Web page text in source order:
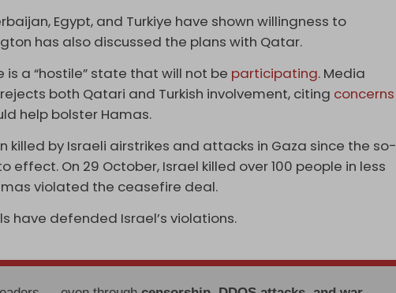
Egypt, and Turkiye have shown willingness to
has also discussed the plans with Qatar.
is a “hostile” state that will not be participating. Media
both Qatari and Turkish involvement, citing concerns
help bolster Hamas.
killed by Israeli airstrikes and attacks in Gaza since the so-
effect. On 29 October, Israel killed over 100 people in less
violated the ceasefire deal.
have defended Israel’s violations.